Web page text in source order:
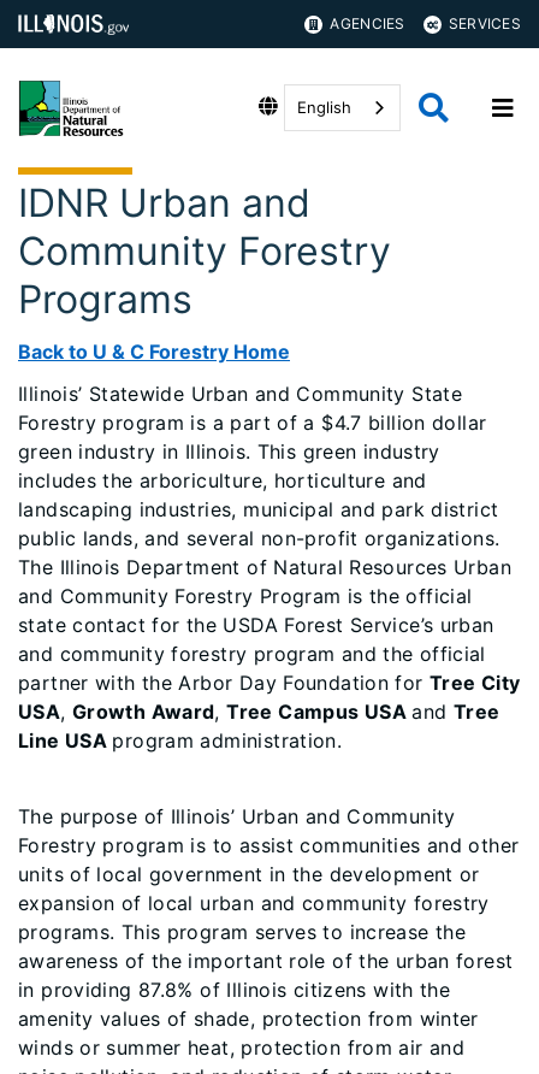
AGENCIES SERVICES
English
IDNR Urban and
Community Forestry
Programs
Back to U & C Forestry Home
Illinois’ Statewide Urban and Community State
Forestry program is a part of a $4.7 billion dollar
green industry in Illinois. This green industry
includes the arboriculture, horticulture and
landscaping industries, municipal and park district
public lands, and several non-profit organizations.
The Illinois Department of Natural Resources Urban
and Community Forestry Program is the official
state contact for the USDA Forest Service’s urban
and community forestry program and the official
partner with the Arbor Day Foundation for Tree City
USA, Growth Award,Tree Campus USAand Tree
Line USA program administration.
The purpose of Illinois’ Urban and Community
Forestry program is to assist communities and other
units of local government in the development or
expansion of local urban and community forestry
programs. This program serves to increase the
awareness of the important role of the urban forest
in providing 87.8% of Illinois citizens with the
amenity values of shade, protection from winter
winds or summer heat, protection from air and